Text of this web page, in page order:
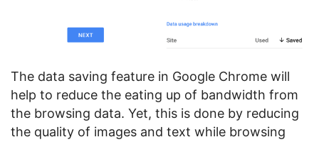
The data saving feature in Google Chrome will
help to reduce the eating up of bandwidth from
the browsing data. Yet, this is done by reducing
the quality of images and text while browsing